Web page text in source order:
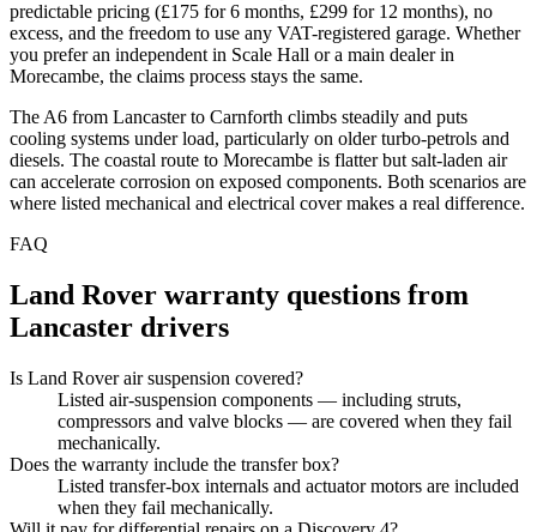
predictable pricing (£175 for 6 months, £299 for 12 months), no
excess, and the freedom to use any VAT-registered garage. Whether
you prefer an independent in Scale Hall or a main dealer in
Morecambe, the claims process stays the same.
The A6 from Lancaster to Carnforth climbs steadily and puts
cooling systems under load, particularly on older turbo-petrols and
diesels. The coastal route to Morecambe is flatter but salt-laden air
can accelerate corrosion on exposed components. Both scenarios are
where listed mechanical and electrical cover makes a real difference.
FAQ
Land Rover warranty questions from
Lancaster drivers
Is Land Rover air suspension covered?
Listed air-suspension components — including struts,
compressors and valve blocks — are covered when they fail
mechanically.
Does the warranty include the transfer box?
Listed transfer-box internals and actuator motors are included
when they fail mechanically.